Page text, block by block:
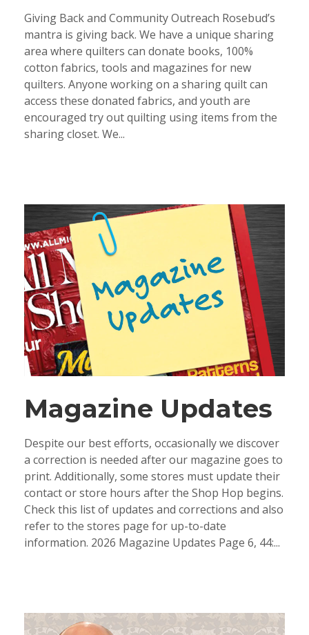
Giving Back and Community Outreach Rosebud’s
mantra is giving back. We have a unique sharing
area where quilters can donate books, 100%
cotton fabrics, tools and magazines for new
quilters. Anyone working on a sharing quilt can
access these donated fabrics, and youth are
encouraged try out quilting using items from the
sharing closet. We...
Magazine Updates
Despite our best efforts, occasionally we discover
a correction is needed after our magazine goes to
print. Additionally, some stores must update their
contact or store hours after the Shop Hop begins.
Check this list of updates and corrections and also
refer to the stores page for up-to-date
information. 2026 Magazine Updates Page 6, 44:...